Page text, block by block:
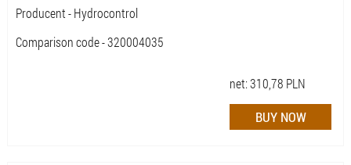
Producent - Hydrocontrol
Comparison code - 320004035
net:310,78 PLN